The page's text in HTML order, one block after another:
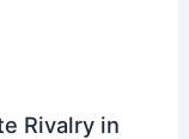
Rivalry in